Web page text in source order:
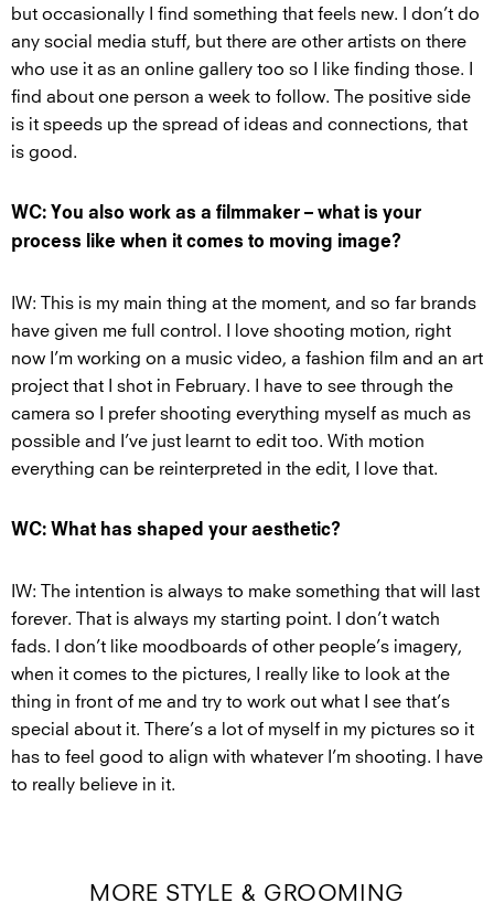
but occasionally I find something that feels new. I don’t do
any social media stuff, but there are other artists on there
who use it as an online gallery too so I like finding those. I
find about one person a week to follow. The positive side
is it speeds up the spread of ideas and connections, that
is good.
WC: You also work as a filmmaker – what is your
process like when it comes to moving image?
IW: This is my main thing at the moment, and so far brands
have given me full control. I love shooting motion, right
now I’m working on a music video, a fashion film and an art
project that I shot in February. I have to see through the
camera so I prefer shooting everything myself as much as
possible and I’ve just learnt to edit too. With motion
everything can be reinterpreted in the edit, I love that.
WC: What has shaped your aesthetic?
IW: The intention is always to make something that will last
forever. That is always my starting point. I don’t watch
fads. I don’t like moodboards of other people’s imagery,
when it comes to the pictures, I really like to look at the
thing in front of me and try to work out what I see that’s
special about it. There’s a lot of myself in my pictures so it
has to feel good to align with whatever I’m shooting. I have
to really believe in it.
MORE STYLE & GROOMING